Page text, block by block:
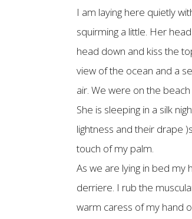
I am laying here quietly
squirming a little. Her
head down and kiss the
view of the ocean and a
air. We were on the
She is sleeping in a silk
lightness and their drape
touch of my palm.
As we are lying in bed my
derriere. I rub the
warm caress of my hand